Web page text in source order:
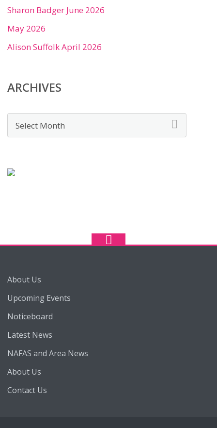
Sharon Badger June 2026
May 2026
Alison Suffolk April 2026
ARCHIVES
About Us
Upcoming Events
Noticeboard
Latest News
NAFAS and Area News
About Us
Contact Us